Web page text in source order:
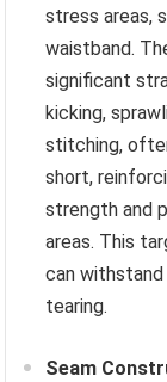
stress areas,
waistband.
significant
kicking,
stitching,
short,
strength and
areas. This
can
tearing.
Seam